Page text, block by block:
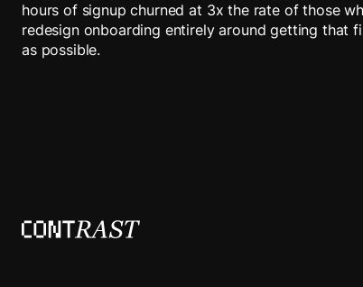
hours of signup churned at 3x the rate of those
redesign onboarding entirely around getting that
as possible.